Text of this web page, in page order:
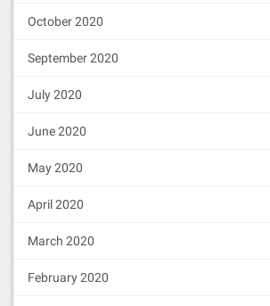
October 2020
September 2020
July 2020
June 2020
May 2020
April 2020
March 2020
February 2020